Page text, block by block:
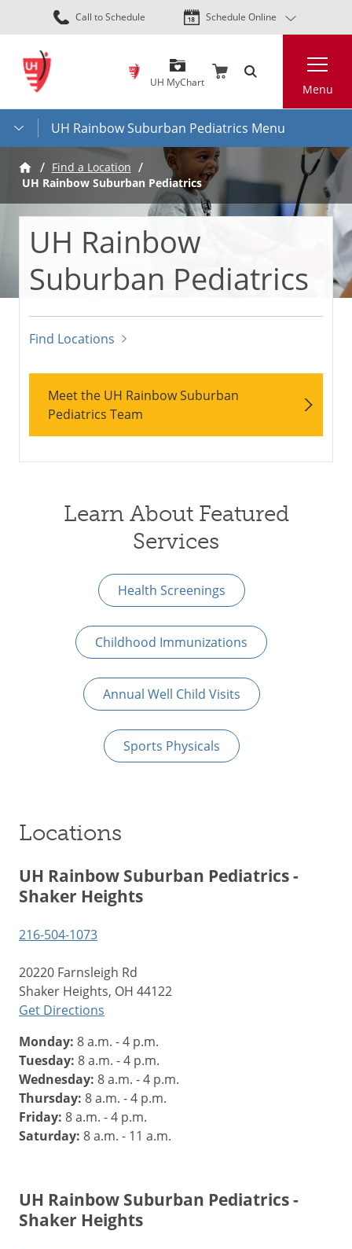
Skip
to
content
Call to Schedule Schedule Online
UH MyChart Menu
UH Rainbow Suburban Pediatrics Menu
Find a Location
UH Rainbow Suburban Pediatrics
UH Rainbow
Suburban Pediatrics
Find Locations
Meet the UH Rainbow Suburban
Pediatrics Team
Learn About Featured
Services
Health Screenings
Childhood Immunizations
Annual Well Child Visits
Sports Physicals
Locations
UH Rainbow Suburban Pediatrics -
Shaker Heights
216-504-1073
20220 Farnsleigh Rd
Shaker Heights, OH 44122
Get Directions
Monday: 8 a.m. - 4 p.m.
Tuesday: 8 a.m. - 4 p.m.
Wednesday: 8 a.m. - 4 p.m.
Thursday: 8 a.m. - 4 p.m.
Friday: 8 a.m. - 4 p.m.
Saturday: 8 a.m. - 11 a.m.
UH Rainbow Suburban Pediatrics -
Shaker Heights